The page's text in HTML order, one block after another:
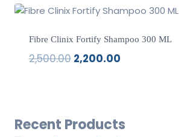
Fibre Clinix Fortify Shampoo 300 ML
2,500.00 Original
2,200.00Current
Recent Products